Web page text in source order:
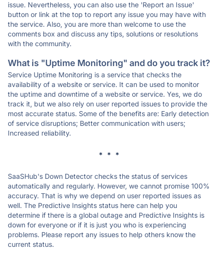
issue. Nevertheless, you can also use the 'Report an Issue'
button or link at the top to report any issue you may have with
the service. Also, you are more than welcome to use the
comments box and discuss any tips, solutions or resolutions
with the community.
What is "Uptime Monitoring" and do you track it?
Service Uptime Monitoring is a service that checks the
availability of a website or service. It can be used to monitor
the uptime and downtime of a website or service. Yes, we do
track it, but we also rely on user reported issues to provide the
most accurate status. Some of the benefits are: Early detection
of service disruptions; Better communication with users;
Increased reliability.
* * *
SaaSHub's Down Detector checks the status of services
automatically and regularly. However, we cannot promise 100%
accuracy. That is why we depend on user reported issues as
well. The Predictive Insights status here can help you
determine if there is a global outage and Predictive Insights is
down for everyone or if it is just you who is experiencing
problems. Please report any issues to help others know the
current status.